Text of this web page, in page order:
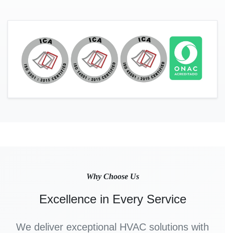
Why Choose Us
Excellence in Every Service
We deliver exceptional HVAC solutions with